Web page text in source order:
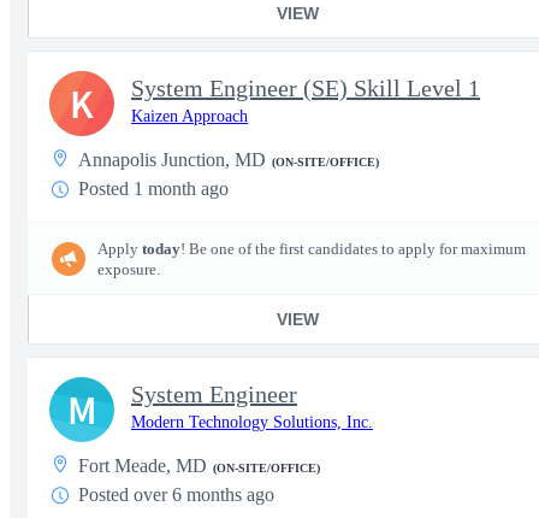
VIEW
System Engineer (SE) Skill Level 1
Kaizen Approach
Annapolis Junction, MD (ON-SITE/OFFICE)
Posted 1 month ago
Apply today! Be one of the first candidates to apply for maximum
exposure.
VIEW
K
System Engineer
Modern Technology Solutions, Inc.
Fort Meade, MD (ON-SITE/OFFICE)
Posted over 6 months ago
M